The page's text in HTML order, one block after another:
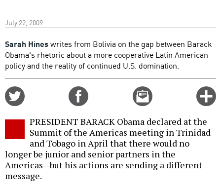
July 22, 2009
Sarah Hineswrites from Bolivia on the gap between Barack
Obama's rhetoric about a more cooperative Latin American
policy and the reality of continued U.S. domination.
Email
this
PRESIDENT BARACK Obama declared at the
Summit of the Americas meeting in Trinidad
and Tobago in April that there would no
longer be junior and senior partners in the
Americas--but his actions are sending a different
message.